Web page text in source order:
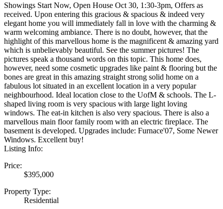
Showings Start Now, Open House Oct 30, 1:30-3pm, Offers as
received. Upon entering this gracious & spacious & indeed very
elegant home you will immediately fall in love with the charming &
warm welcoming ambiance. There is no doubt, however, that the
highlight of this marvellous home is the magnificent & amazing yard
which is unbelievably beautiful. See the summer pictures! The
pictures speak a thousand words on this topic. This home does,
however, need some cosmetic upgrades like paint & flooring but the
bones are great in this amazing straight strong solid home on a
fabulous lot situated in an excellent location in a very popular
neighbourhood. Ideal location close to the UofM & schools. The L-
shaped living room is very spacious with large light loving
windows. The eat-in kitchen is also very spacious. There is also a
marvellous main floor family room with an electric fireplace. The
basement is developed. Upgrades include: Furnace'07, Some Newer
Windows. Excellent buy!
Listing Info:
Price:
$395,000
Property Type:
Residential